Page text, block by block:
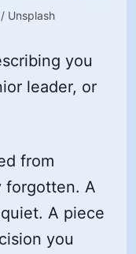
/ Unsplash
you
leader, or
from
forgotten. A
A piece
you